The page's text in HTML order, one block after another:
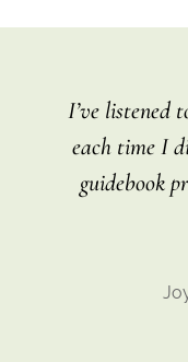
I’ve listened
each time I
guidebook